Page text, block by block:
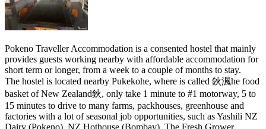
Pokeno Traveller Accommodation is a consented hostel that mainly
provides guests working nearby with affordable accommodation for
short term or longer, from a week to a couple of months to stay.
The hostel is located nearby Pukekohe, where is called 鈥渢he food
basket of New Zealand鈥, only take 1 minute to #1 motorway, 5 to
15 minutes to drive to many farms, packhouses, greenhouse and
factories with a lot of seasonal job opportunities, such as Yashili NZ
Dairy (Pokeno), NZ Hothouse (Bombay), The Fresh Grower